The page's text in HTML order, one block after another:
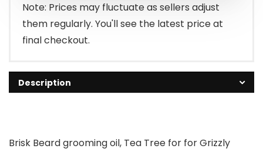
Note: Prices may fluctuate as sellers adjust
them regularly. You'll see the latest price at
final checkout.
Description
Brisk Beard grooming oil, Tea Tree for for Grizzly